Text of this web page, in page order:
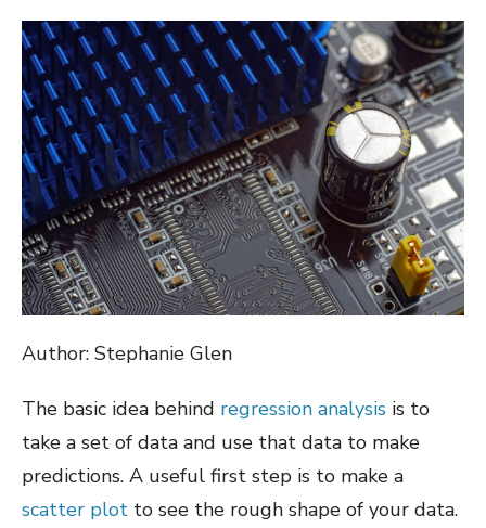
Author: Stephanie Glen
The basic idea behind regression analysis is to
take a set of data and use that data to make
predictions. A useful first step is to make a
scatter plot to see the rough shape of your data.